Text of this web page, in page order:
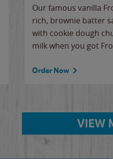
Our famous vanilla
rich, brownie batter
with cookie dough
milk when you got
Order Now
VIEW